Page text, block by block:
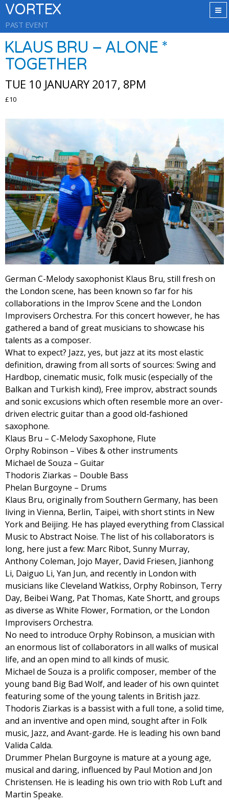
VORTEX
PAST EVENT
KLAUS BRU – ALONE *
TOGETHER
TUE 10 JANUARY 2017, 8PM
£10
German C-Melody saxophonist Klaus Bru, still fresh on
the London scene, has been known so far for his
collaborations in the Improv Scene and the London
Improvisers Orchestra. For this concert however, he has
gathered a band of great musicians to showcase his
talents as a composer.
What to expect? Jazz, yes, but jazz at its most elastic
definition, drawing from all sorts of sources: Swing and
Hardbop, cinematic music, folk music (especially of the
Balkan and Turkish kind), Free improv, abstract sounds
and sonic excusions which often resemble more an over-
driven electric guitar than a good old-fashioned
saxophone.
Klaus Bru – C-Melody Saxophone, Flute
Orphy Robinson – Vibes & other instruments
Michael de Souza – Guitar
Thodoris Ziarkas – Double Bass
Phelan Burgoyne – Drums
Klaus Bru, originally from Southern Germany, has been
living in Vienna, Berlin, Taipei, with short stints in New
York and Beijing. He has played everything from Classical
Music to Abstract Noise. The list of his collaborators is
long, here just a few: Marc Ribot, Sunny Murray,
Anthony Coleman, Jojo Mayer, David Friesen, Jianhong
Li, Daiguo Li, Yan Jun, and recently in London with
musicians like Cleveland Watkiss, Orphy Robinson, Terry
Day, Beibei Wang, Pat Thomas, Kate Shortt, and groups
as diverse as White Flower, Formation, or the London
Improvisers Orchestra.
No need to introduce Orphy Robinson, a musician with
an enormous list of collaborators in all walks of musical
life, and an open mind to all kinds of music.
Michael de Souza is a prolific composer, member of the
young band Big Bad Wolf, and leader of his own quintet
featuring some of the young talents in British jazz.
Thodoris Ziarkas is a bassist with a full tone, a solid time,
and an inventive and open mind, sought after in Folk
music, Jazz, and Avant-garde. He is leading his own band
Valida Calda.
Drummer Phelan Burgoyne is mature at a young age,
musical and daring, influenced by Paul Motion and Jon
Christensen. He is leading his own trio with Rob Luft and
Martin Speake.